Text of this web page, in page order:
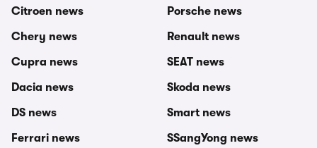
Citroen news
Chery news
Cupra news
Dacia news
DS news
Ferrari news
Porsche news
Renault news
SEAT news
Skoda news
Smart news
SSangYong news